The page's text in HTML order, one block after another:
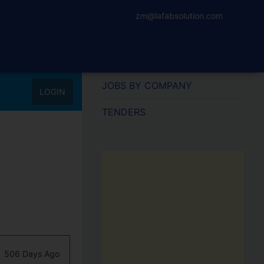
zm@lafabsolution.com
LOGIN
506 Days Ago
JOBS BY COMPANY
TENDERS